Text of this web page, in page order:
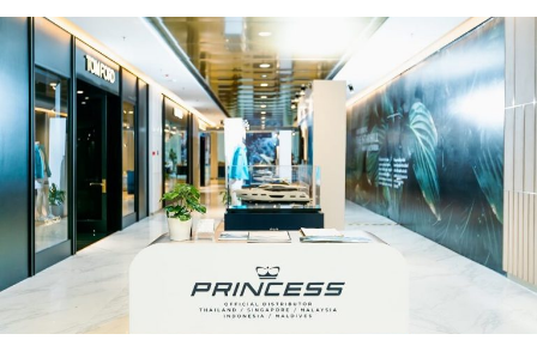
alt="Princess pops up in Kuala Lumpur"/>